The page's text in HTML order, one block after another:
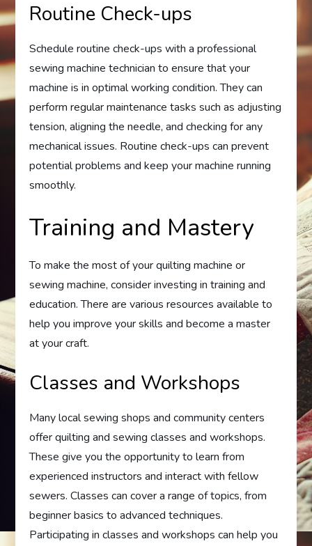
Routine Check-ups
Schedule routine check-ups with a professional
sewing machine technician to ensure that your
machine is in optimal working condition. They can
perform regular maintenance tasks such as adjusting
tension, aligning the needle, and checking for any
mechanical issues. Routine check-ups can prevent
potential problems and keep your machine running
smoothly.
Training and Mastery
To make the most of your quilting machine or
sewing machine, consider investing in training and
education. There are various resources available to
help you improve your skills and become a master
at your craft.
Classes and Workshops
Many local sewing shops and community centers
offer quilting and sewing classes and workshops.
These give you the opportunity to learn from
experienced instructors and interact with fellow
sewers. Classes can cover a range of topics, from
beginner basics to advanced techniques.
Participating in classes and workshops can help you